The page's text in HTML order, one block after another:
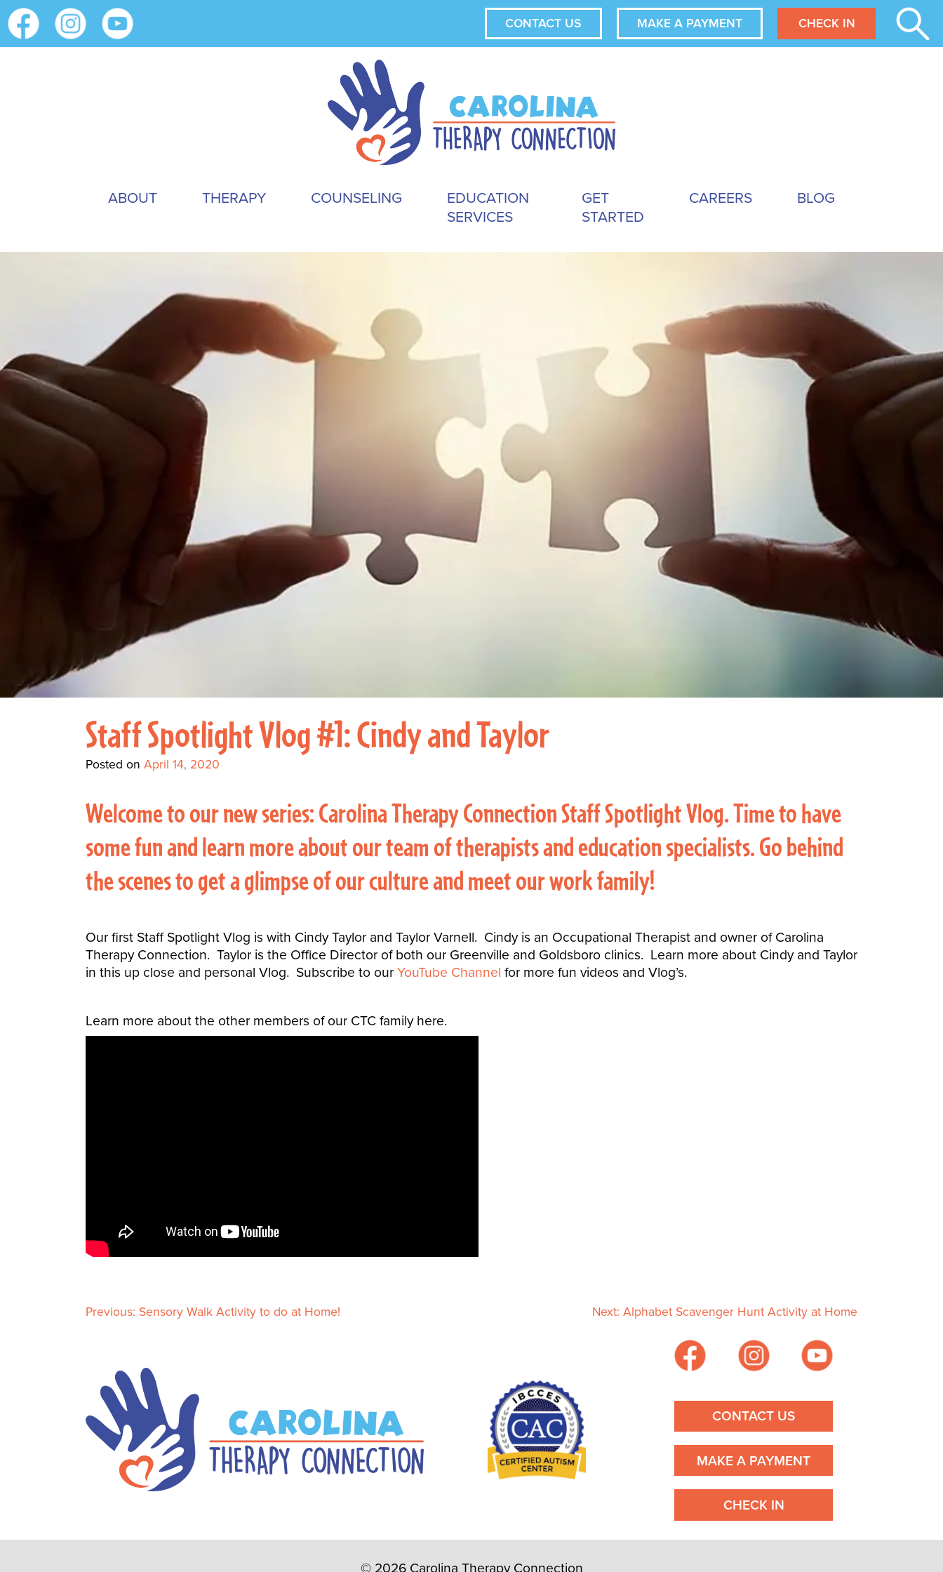
CONTACT US MAKE A PAYMENT CHECK IN
ABOUT THERAPY COUNSELING
EDUCATION
SERVICES
GET
STARTED
CAREERS BLOG
Staff Spotlight Vlog #1: Cindy and Taylor
Posted on April 14, 2020
Welcome to our new series: Carolina Therapy Connection Staff Spotlight Vlog. Time to have
some fun and learn more about our team of therapists and education specialists. Go behind
the scenes to get a glimpse of our culture and meet our work family!
Our first Staff Spotlight Vlog is with Cindy Taylor and Taylor Varnell. Cindy is an Occupational Therapist and owner of Carolina
Therapy Connection. Taylor is the Office Director of both our Greenville and Goldsboro clinics. Learn more about Cindy and Taylor
in this up close and personal Vlog. Subscribe to ourYouTube Channel for more fun videos and Vlog’s.
Learn more about the other members of our CTC family here.
P
t
Previous: Sensory Walk Activity to do at Home! Next: Alphabet Scavenger Hunt Activity at Home
CONTACT US
MAKE A PAYMENT
CHECK IN
© 2026 Carolina Therapy Connection